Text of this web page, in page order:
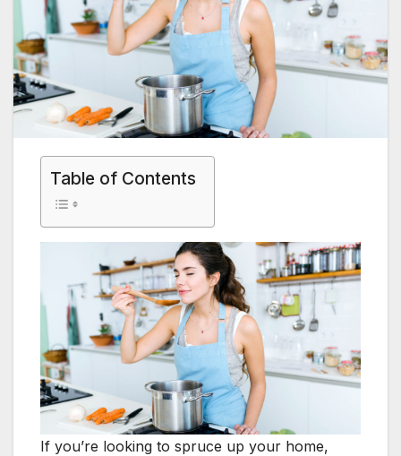
Table of Contents
If you’re looking to spruce up your home,